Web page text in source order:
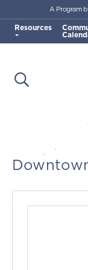
Skip to main
Open Search
A Program
Resources